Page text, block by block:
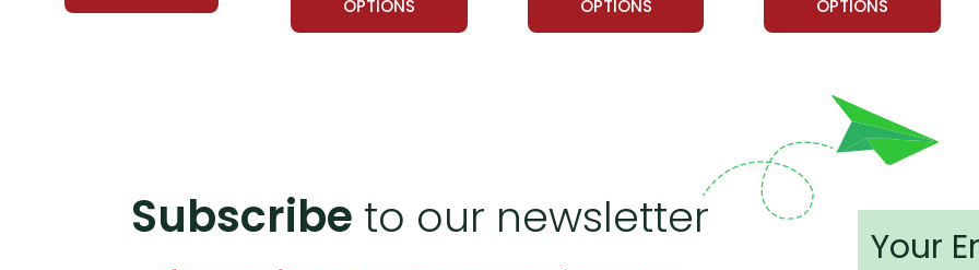
OPTIONS
OPTIONS
OPTIONS
Subscribe to our newsletter